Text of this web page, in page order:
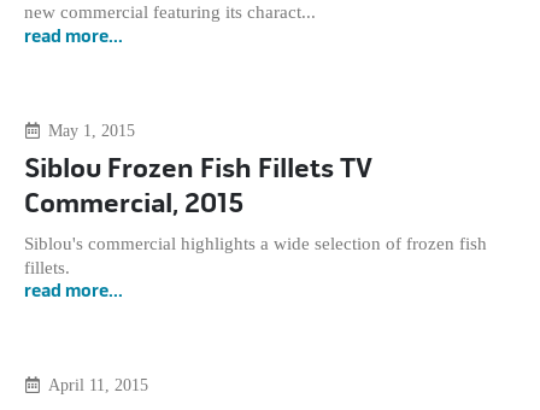
new commercial featuring its charact...
read more...
May 1, 2015
Siblou Frozen Fish Fillets TV
Commercial, 2015
Siblou's commercial highlights a wide selection of frozen fish
fillets.
read more...
April 11, 2015